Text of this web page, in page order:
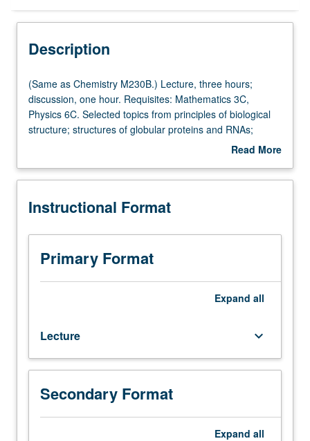
Multiple-Listed Courses
Description
(Same
as
Chemistry
M230B.)
hours;
one
Requisites:
Mathematics
3C,
Physics
from
principles
of
biological
structure;
structures
(Same as Chemistry M230B.) Lecture, three hours;
discussion, one hour. Requisites: Mathematics 3C,
Physics 6C. Selected topics from principles of biological
structure; structures of globular proteins and RNAs;
structures of fibrous proteins, nucleic acids, and
transforms; principles of electron, neutron, and X-ray
dimensional reconstruction. S/U or letter grading.
Read More
Description
Instructional Format
Primary Format
Expand all
Lecture keyboard_arrow_down
Secondary Format
Expand all